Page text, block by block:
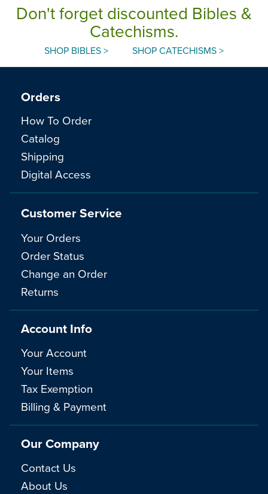
Don't forget discounted Bibles &
Catechisms.
SHOP BIBLES > SHOP CATECHISMS >
Orders
How To Order
Catalog
Shipping
Digital Access
Customer Service
Your Orders
Order Status
Change an Order
Returns
Account Info
Your Account
Your Items
Tax Exemption
Billing & Payment
Our Company
Contact Us
About Us